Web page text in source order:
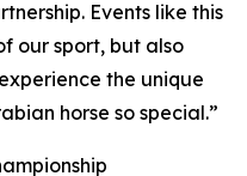
Events like this
our sport, but also
the unique
horse so special.”